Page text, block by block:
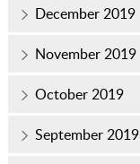
December 2019
November 2019
October 2019
September 2019